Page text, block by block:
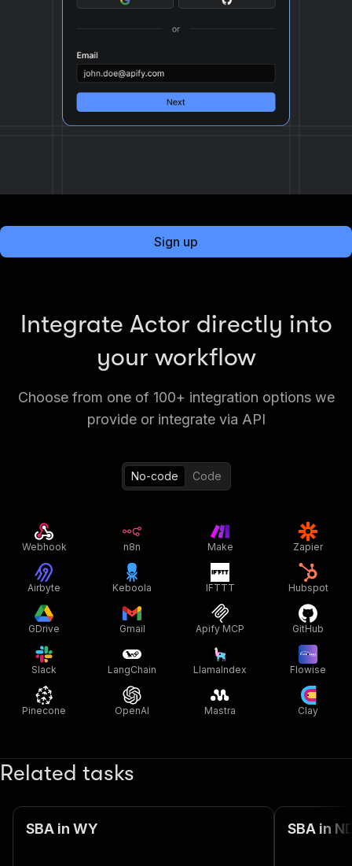
Sign up
Integrate Actor directly into
your workflow
Choose from one of 100+ integration options we
provide or integrate via API
No-code Code
Webhook n8n Make Zapier
Airbyte Keboola IFTTT Hubspot
GDrive Gmail Apify MCP GitHub
Slack LangChain LlamaIndex Flowise
Pinecone OpenAI Mastra Clay
Related tasks
SBA in WY SBA in